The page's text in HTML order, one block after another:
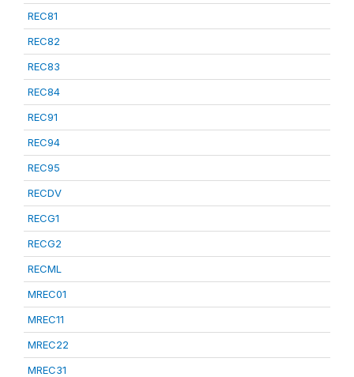
REC81
REC82
REC83
REC84
REC91
REC94
REC95
RECDV
RECG1
RECG2
RECML
MREC01
MREC11
MREC22
MREC31